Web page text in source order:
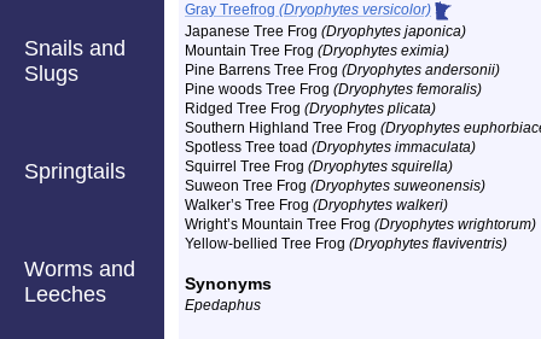
Snails and
Slugs
Springtails
Worms and
Leeches
Gray Treefrog (Dryophytes versicolor)
Japanese Tree Frog (Dryophytes japonica)
Mountain Tree Frog (Dryophytes eximia)
Pine Barrens Tree Frog (Dryophytes andersonii)
Pine woods Tree Frog (Dryophytes femoralis)
Ridged Tree Frog (Dryophytes plicata)
Southern Highland Tree Frog (Dryophytes
Spotless Tree toad (Dryophytes immaculata)
Squirrel Tree Frog (Dryophytes squirella)
Suweon Tree Frog (Dryophytes suweonensis)
Walker’s Tree Frog (Dryophytes walkeri)
Wright’s Mountain Tree Frog (Dryophytes wrightorum)
Yellow-bellied Tree Frog (Dryophytes flaviventris)
Synonyms
Epedaphus